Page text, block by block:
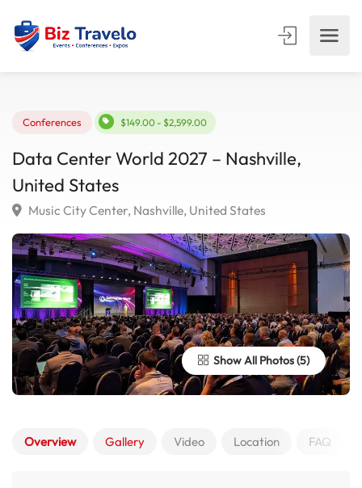
$149.00 - $2,599.00
Data Center World 2027 – Nashville,
United States
Show All Photos
Overview Gallery Video Location FAQ